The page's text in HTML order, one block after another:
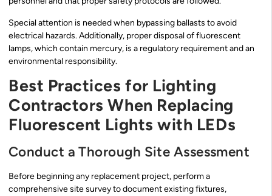
Special attention is needed when bypassing ballasts to avoid
electrical hazards. Additionally, proper disposal of fluorescent
lamps, which contain mercury, is a regulatory requirement and an
environmental responsibility.
Best Practices for Lighting
Contractors When Replacing
Fluorescent Lights with LEDs
Conduct a Thorough Site Assessment
Before beginning any replacement project, perform a
comprehensive site survey to document existing fixtures,